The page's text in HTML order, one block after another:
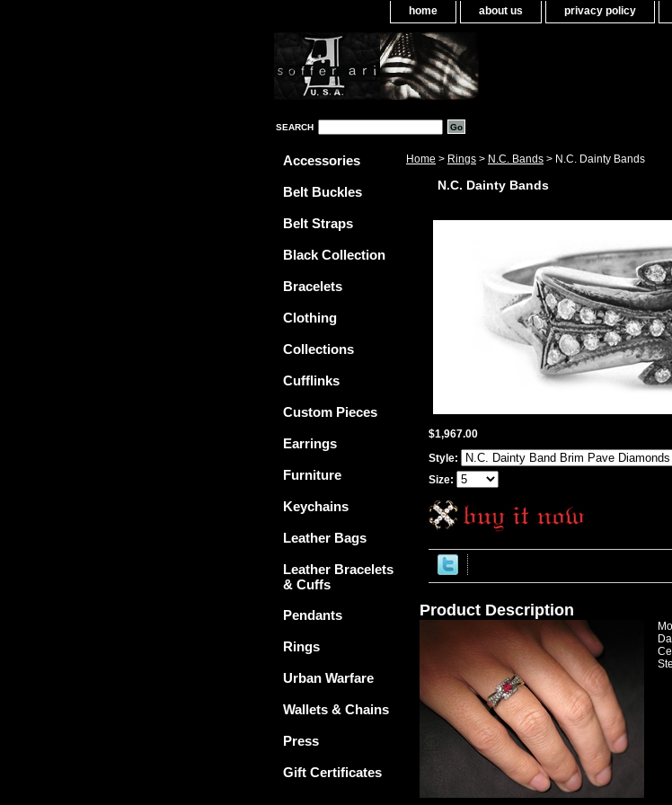
home about us privacy policy
SEARCH
Home > Rings > N.C. Bands > N.C. Dainty Bands
N.C. Dainty Bands
$1,967.00
Style:
Size:
Product Description
Accessories
Belt Buckles
Belt Straps
Black Collection
Bracelets
Clothing
Collections
Cufflinks
Custom Pieces
Earrings
Furniture
Keychains
Leather Bags
Leather Bracelets
& Cuffs
Pendants
Rings
Urban Warfare
Wallets & Chains
Press
Gift Certificates